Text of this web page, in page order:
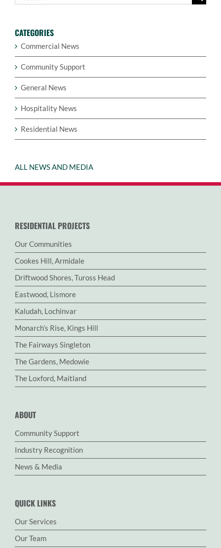
for:
CATEGORIES
Commercial News
Community Support
General News
Hospitality News
Residential News
ALL NEWS AND MEDIA
RESIDENTIAL PROJECTS
Our Communities
Cookes Hill, Armidale
Driftwood Shores, Tuross Head
Eastwood, Lismore
Kaludah, Lochinvar
Monarch’s Rise, Kings Hill
The Fairways Singleton
The Gardens, Medowie
The Loxford, Maitland
ABOUT
Community Support
Industry Recognition
News & Media
QUICK LINKS
Our Services
Our Team